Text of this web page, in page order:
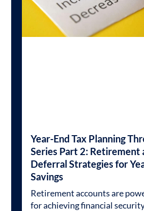
Year-End Tax Planning
Series Part 2: Retirement
Deferral Strategies for
Savings
Retirement accounts are
for achieving financial